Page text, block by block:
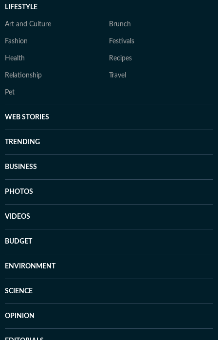
LIFESTYLE
Art and Culture Brunch
Fashion Festivals
Health Recipes
Relationship Travel
Pet
WEB STORIES
TRENDING
BUSINESS
PHOTOS
VIDEOS
BUDGET
ENVIRONMENT
SCIENCE
OPINION